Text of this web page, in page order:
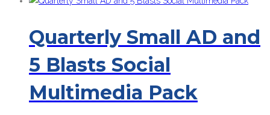
Quarterly Small AD and
5 Blasts Social
Multimedia Pack